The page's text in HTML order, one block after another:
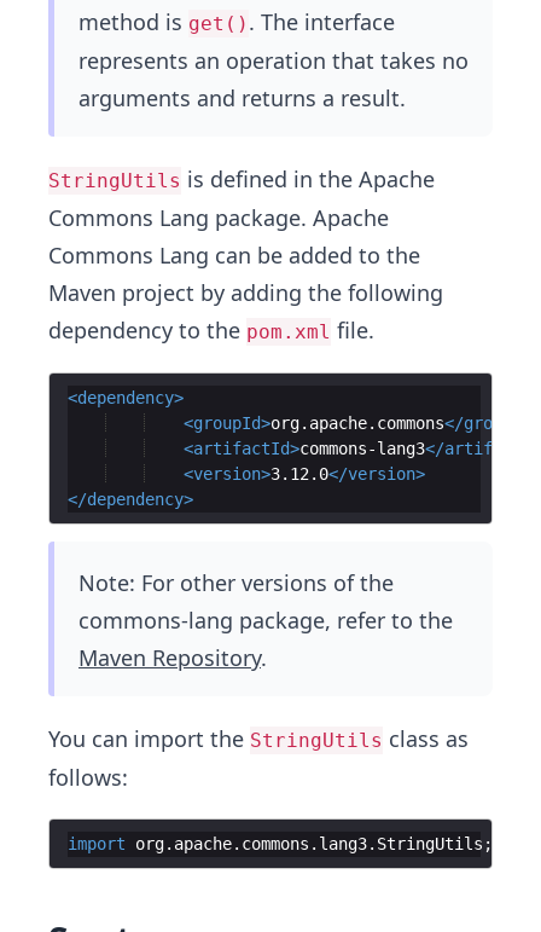
method is get() . The interface
represents an operation that takes no
arguments and returns a result.
StringUtils is defined in the Apache
Commons Lang package. Apache
Commons Lang can be added to the
Maven project by adding the following
dependency to the pom.xml file.
<dependency>
<groupId>org.apache.commons</groupId
<artifactId>commons-lang3</artifactId
<version>3.12.0</version>
</dependency>
Note: For other versions of the
commons-lang package, refer to the
Maven Repository.
You can import the StringUtils class as
follows:
import org. apache. commons . lang3. StringUtils